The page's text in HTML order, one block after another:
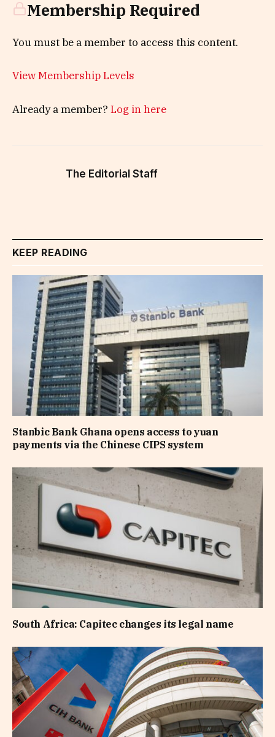
Membership Required
You must be a member to access this content.
View Membership Levels
Already a member? Log in here
The Editorial Staff
KEEP READING
Stanbic Bank Ghana opens access to yuan
payments via the Chinese CIPS system
South Africa: Capitec changes its legal name